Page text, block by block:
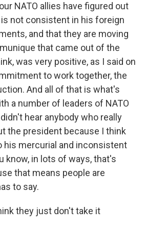
NATO allies have figured out
not consistent in his foreign
and that they are moving
that came out of the
was very positive, as I said on
to work together, the
And all of that is what's
a number of leaders of NATO
hear anybody who really
the president because I think
his mercurial and inconsistent
know, in lots of ways, that's
that means people are
to say.
they just don't take it